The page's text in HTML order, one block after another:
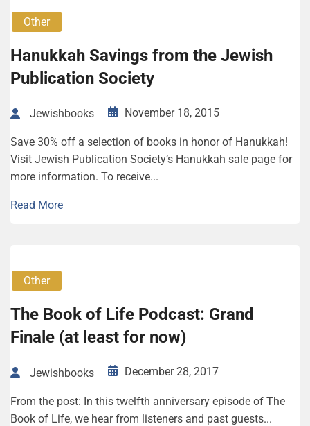
Other
Hanukkah Savings from the Jewish
Publication Society
Jewishbooks November 18, 2015
Save 30% off a selection of books in honor of Hanukkah!
Visit Jewish Publication Society’s Hanukkah sale page for
more information. To receive...
Read More
Other
The Book of Life Podcast: Grand
Finale (at least for now)
Jewishbooks December 28, 2017
From the post: In this twelfth anniversary episode of The
Book of Life, we hear from listeners and past guests...